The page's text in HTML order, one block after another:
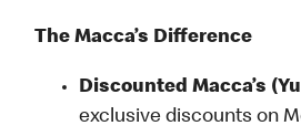
The Macca’s Difference
Discounted Macca’s
exclusive discounts on